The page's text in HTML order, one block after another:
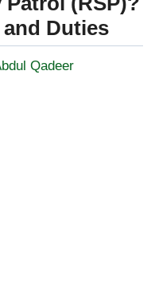
Duties
Qadeer